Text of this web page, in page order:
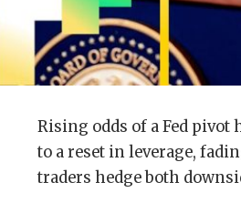
Rising odds of a Fed pivot
to a reset in leverage,
traders hedge both